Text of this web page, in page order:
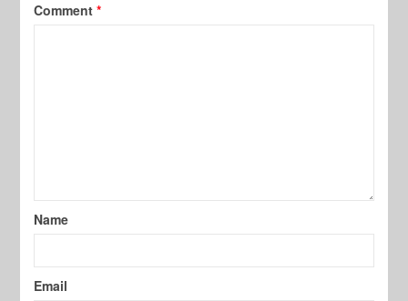
Comment*
Name
Email